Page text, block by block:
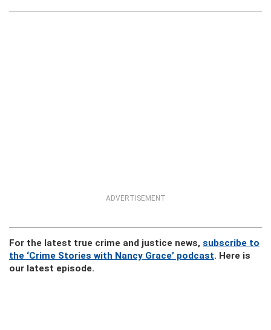
ADVERTISEMENT
For the latest true crime and justice news, subscribe to
the ‘Crime Stories with Nancy Grace’ podcast. Here is
our latest episode.